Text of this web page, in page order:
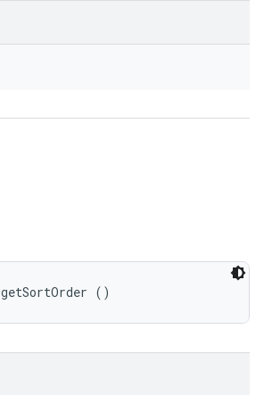
getSortOrder ()